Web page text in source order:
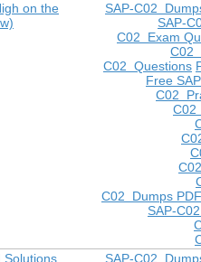
SAP-C02
SAP-
C02 Exam
C02
C02 Questions
Free
C02
C02
C02 Dumps PDF
SAP-
on the
SAP-C02
Solutions